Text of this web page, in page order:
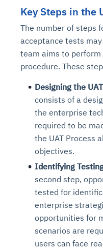
Key Steps in the
The number of steps
acceptance tests
team aims to perform
procedure. These
Designing the
consists of a
the enterprise
required to be
the UAT Process
objectives.
Identifying
second step,
tested for
enterprise
opportunities for
scenarios are
users can face